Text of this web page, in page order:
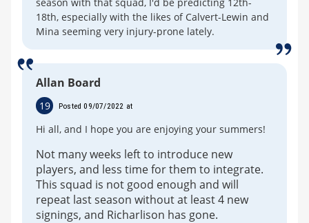
18th, especially with the likes of Calvert-Lewin and
Mina seeming very injury-prone lately.
Allan Board
19 Posted 09/07/2022 at
Hi all, and I hope you are enjoying your summers!
Not many weeks left to introduce new
players, and less time for them to integrate.
This squad is not good enough and will
repeat last season without at least 4 new
signings, and Richarlison has gone.